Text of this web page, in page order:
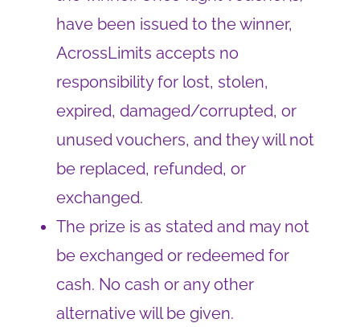
have been issued to the winner,
AcrossLimits accepts no
responsibility for lost, stolen,
expired, damaged/corrupted, or
unused vouchers, and they will not
be replaced, refunded, or
exchanged.
The prize is as stated and may not
be exchanged or redeemed for
cash. No cash or any other
alternative will be given.